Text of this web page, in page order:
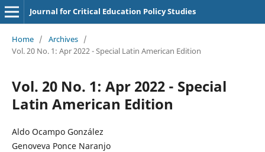
Journal for Critical Education Policy Studies
Home / Archives /
Vol. 20 No. 1: Apr 2022 - Special Latin American Edition
Vol. 20 No. 1: Apr 2022 - Special
Latin American Edition
Aldo Ocampo González
Genoveva Ponce Naranjo